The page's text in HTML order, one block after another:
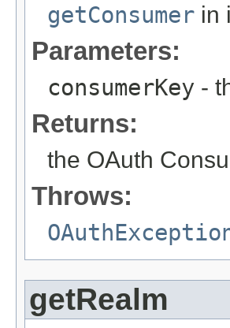
getConsumer in
Parameters:
consumerKey -
Returns:
the OAuth
Throws:
getRealm